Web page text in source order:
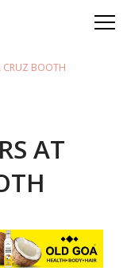
CRUZ BOOTH
AT